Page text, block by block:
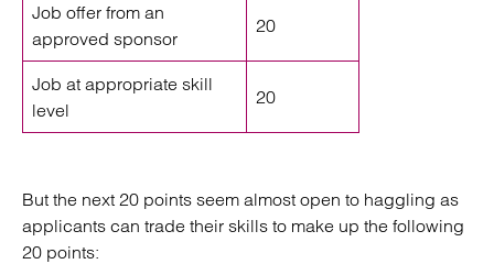
Job offer from an
approved sponsor
20
Job at appropriate skill
level
20
But the next 20 points seem almost open to haggling as
applicants can trade their skills to make up the following
20 points: